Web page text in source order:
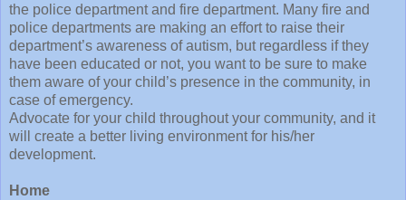
the police department and fire department. Many fire and
police departments are making an effort to raise their
department’s awareness of autism, but regardless if they
have been educated or not, you want to be sure to make
them aware of your child’s presence in the community, in
case of emergency.
Advocate for your child throughout your community, and it
will create a better living environment for his/her
development.
Home